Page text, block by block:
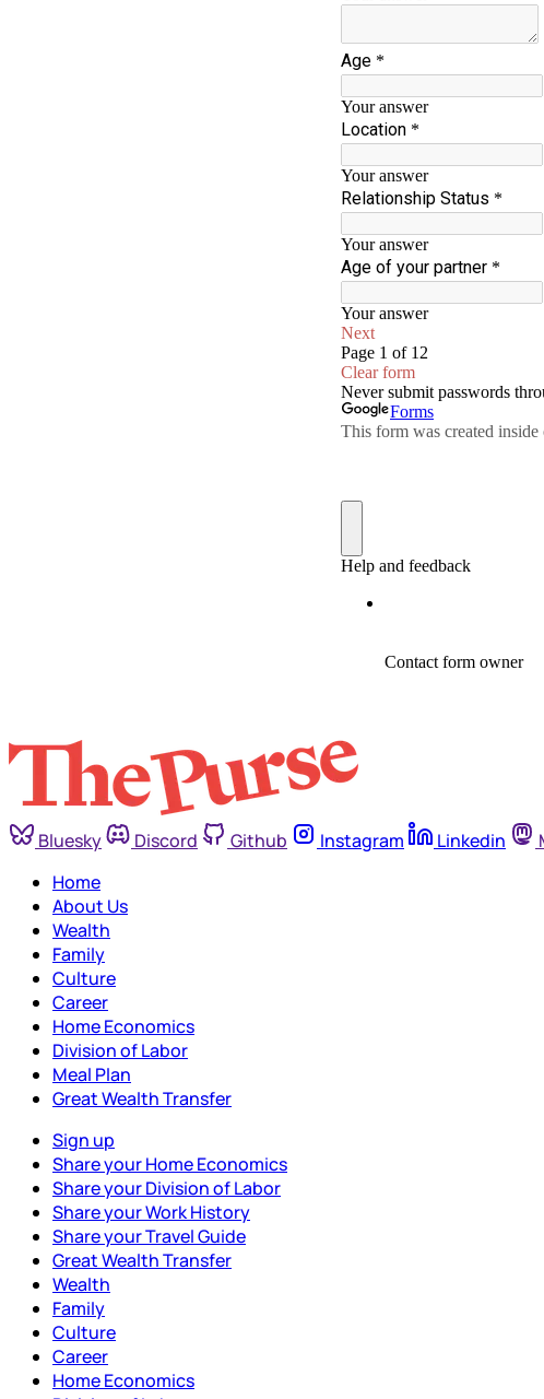
Bluesky Discord Github Instagram Linkedin
Home
About Us
Wealth
Family
Culture
Career
Home Economics
Division of Labor
Meal Plan
Great Wealth Transfer
Sign up
Share your Home Economics
Share your Division of Labor
Share your Work History
Share your Travel Guide
Great Wealth Transfer
Wealth
Family
Culture
Career
Home Economics